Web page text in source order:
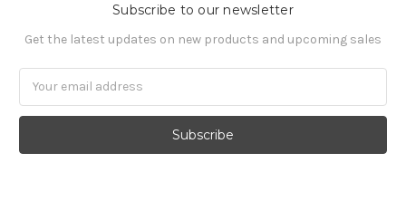
Subscribe to our newsletter
Get the latest updates on new products and upcoming sales